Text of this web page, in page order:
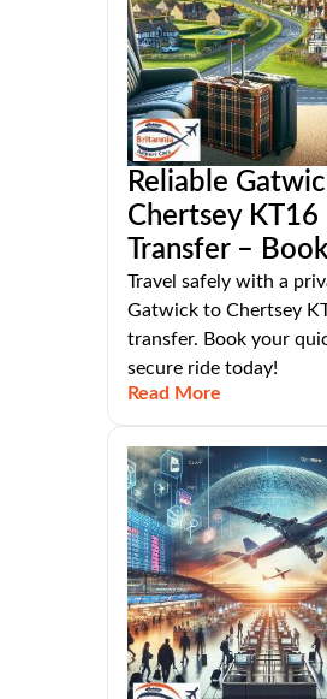
Reliable
Chertsey KT16
Transfer –
Travel safely with a
Gatwick to Chertsey
transfer. Book your
secure ride today!
Read More